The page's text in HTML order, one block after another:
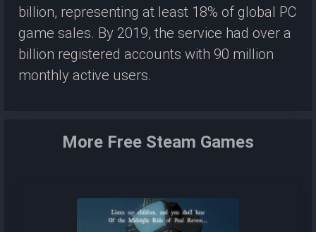
billion, representing at least 18% of global PC
game sales. By 2019, the service had over a
billion registered accounts with 90 million
monthly active users.
More Free Steam Games